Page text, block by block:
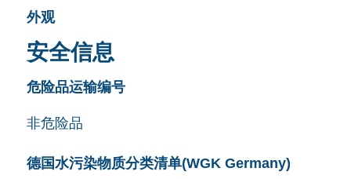
外观
安全信息
危险品运输编号
非危险品
德国水污染物质分类清单(WGK Germany)